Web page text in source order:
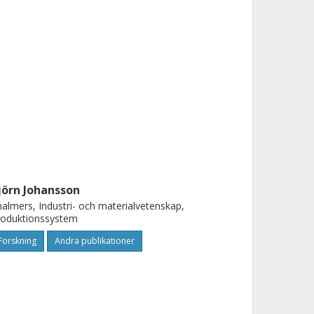
Johansson
Industri- och materialvetenskap,
Andra publikationer